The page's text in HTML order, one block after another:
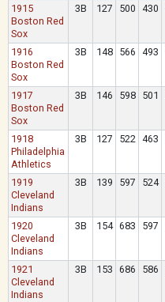
1915
Boston Red
Sox
3B 127 500 430
1916
Boston Red
Sox
3B 148 566 493
1917
Boston Red
Sox
3B 146 598 501
1918
Philadelphia
Athletics
3B 127 522 463
1919
Cleveland
Indians
3B 139 597 524
1920
Cleveland
Indians
3B 154 683 597
1921
Cleveland
Indians
3B 153 686 586